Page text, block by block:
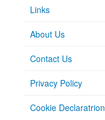
Links
About Us
Contact Us
Privacy Policy
Cookie Declaratrion